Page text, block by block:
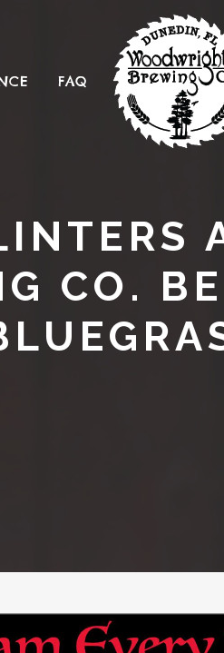
FAQ
CO.